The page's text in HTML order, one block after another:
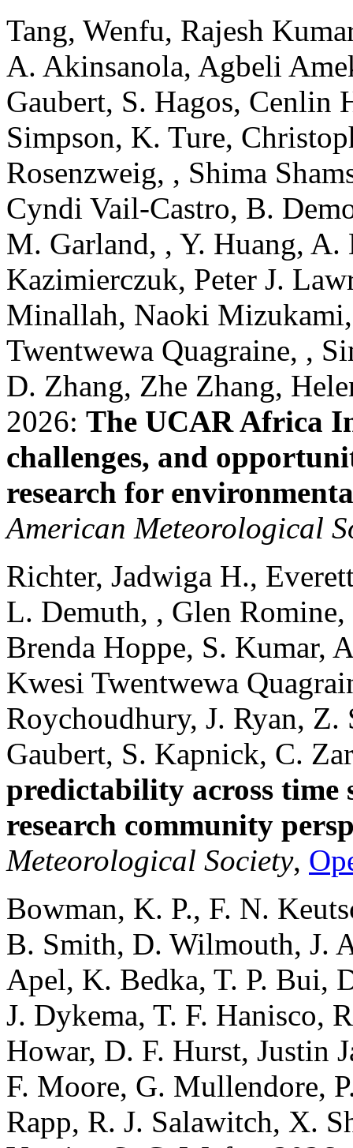
Tang, Wenfu, Rajesh
A. Akinsanola, Agbeli
Gaubert, S. Hagos, Cenlin
Simpson, K. Ture,
Rosenzweig, , Shima
Cyndi Vail-Castro, B.
M. Garland, , Y. Huang, A.
Kazimierczuk, Peter J.
Minallah, Naoki
Twentwewa Quagraine, ,
D. Zhang, Zhe Zhang,
2026: The UCAR Africa
challenges, and
research for
American Meteorological
Richter, Jadwiga H.,
L. Demuth, , Glen
Brenda Hoppe, S. Kumar,
Kwesi Twentwewa
Roychoudhury, J. Ryan,
Gaubert, S. Kapnick, C.
predictability across time
research community
Meteorological Society,
Bowman, K. P., F. N.
B. Smith, D. Wilmouth, J.
Apel, K. Bedka, T. P. Bui,
J. Dykema, T. F. Hanisco,
Howar, D. F. Hurst, Justin
F. Moore, G. Mullendore,
Rapp, R. J. Salawitch, X.